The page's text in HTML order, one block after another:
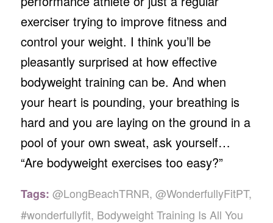
exerciser trying to improve fitness and
control your weight. I think you’ll be
pleasantly surprised at how effective
bodyweight training can be. And when
your heart is pounding, your breathing is
hard and you are laying on the ground in a
pool of your own sweat, ask yourself…
“Are bodyweight exercises too easy?”
Tags: @LongBeachTRNR, @WonderfullyFitPT,
#wonderfullyfit, Bodyweight Training Is All You